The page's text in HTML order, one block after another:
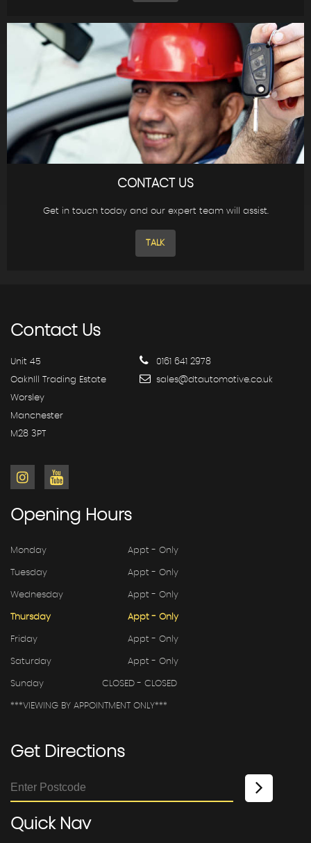
CONTACT US
Get in touch today and our expert team will assist.
TALK
ContactUs
Unit 45
OakhIll Trading Estate
Worsley
Manchester
M28 3PT
0161 641 2978
sales@dtautomotive.co.uk
Opening Hours
Monday Appt - Only
Tuesday Appt - Only
Wednesday Appt - Only
Thursday Appt - Only
Friday Appt - Only
Saturday Appt - Only
Sunday CLOSED - CLOSED
***VIEWING BY APPOINTMENT ONLY***
GetDirections
QuickNav